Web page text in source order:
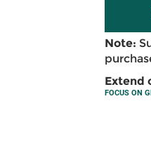
Note:
Extend
FOCUS ON